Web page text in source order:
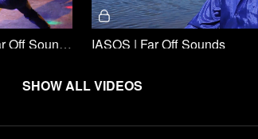
Show all videos
Dancers Without A Stage | Far Off Sounds IASOS | Far Off Sounds